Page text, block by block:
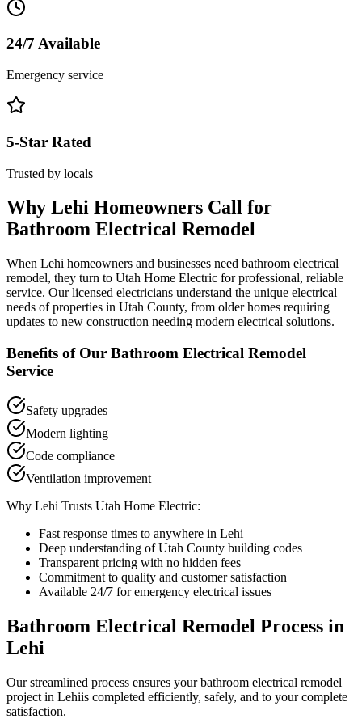
24/7 Available
Emergency service
5-Star Rated
Trusted by locals
Why Lehi Homeowners Call for
Bathroom Electrical Remodel
When Lehi homeowners and businesses need bathroom electrical
remodel, they turn to Utah Home Electric for professional, reliable
service. Our licensed electricians understand the unique electrical
needs of properties in Utah County, from older homes requiring
updates to new construction needing modern electrical solutions.
Benefits of Our Bathroom Electrical Remodel
Service
Safety upgrades
Modern lighting
Code compliance
Ventilation improvement
Why Lehi Trusts Utah Home Electric:
Fast response times to anywhere in Lehi
Deep understanding ofUtah County building codes
Transparent pricing with no hidden fees
Commitment to quality and customer satisfaction
Available 24/7 for emergency electrical issues
Bathroom Electrical Remodel Process in
Lehi
Our streamlined process ensures yourbathroom electrical remodel
project in Lehiis completed efficiently, safely, and to your complete
satisfaction.